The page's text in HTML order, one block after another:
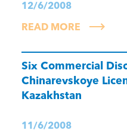
12/6/2008
READ MORE
Six Commercial
Chinarevskoye
Kazakhstan
11/6/2008